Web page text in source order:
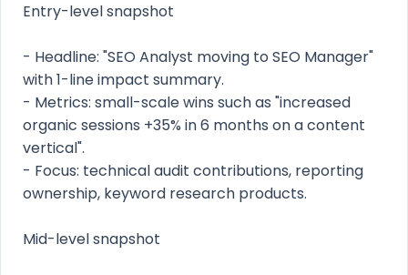
Entry-level snapshot
- Headline: "SEO Analyst moving to SEO Manager"
with 1-line impact summary.
- Metrics: small-scale wins such as "increased
organic sessions +35% in 6 months on a content
vertical".
- Focus: technical audit contributions, reporting
ownership, keyword research products.
Mid-level snapshot